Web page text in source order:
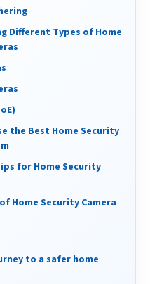
Different Types of Home
the Best Home Security
for Home Security
Home Security Camera
to a safer home